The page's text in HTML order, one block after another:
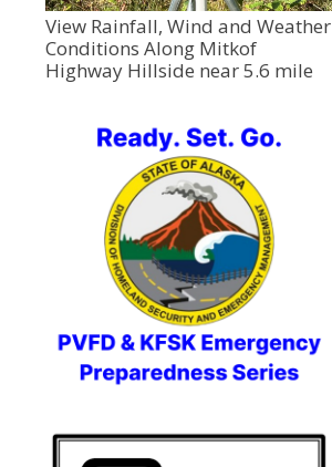
View Rainfall, Wind and Weather
Conditions Along Mitkof
Highway Hillside near 5.6 mile